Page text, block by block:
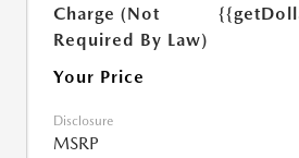
Charge (Not
Required By Law)
Your Price
Disclosure
MSRP